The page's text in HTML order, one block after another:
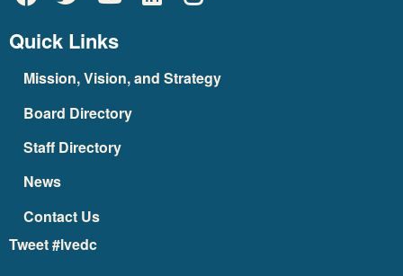
Quick Links
Mission, Vision, and Strategy
Board Directory
Staff Directory
News
Contact Us
Tweet #lvedc